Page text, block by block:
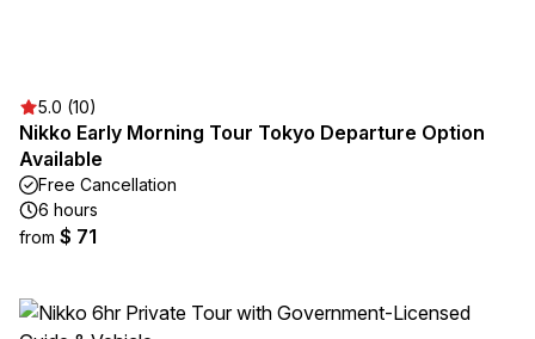
5.0 (10)
Nikko Early Morning Tour Tokyo Departure Option
Available
Free Cancellation
6 hours
from $ 71